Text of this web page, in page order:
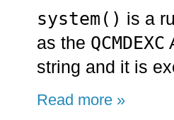
system() is a
as the QCMDEXC
string and it is
Read more »